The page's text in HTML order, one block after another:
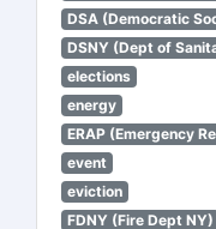
DSA (Democratic
DSNY (Dept of
elections
energy
ERAP (Emergency
event
eviction
FDNY (Fire Dept NY)